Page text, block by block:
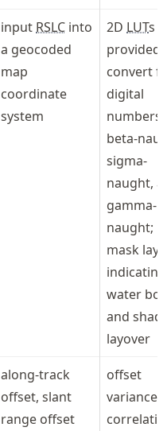
input RSLC into
a geocoded
map
coordinate
system
2D LUTs
provided
convert
digital
numbers
beta-
sigma-
naught,
gamma-
naught;
mask
indicating
water
and
layover
along-track
offset, slant
range offset
offset
variances,